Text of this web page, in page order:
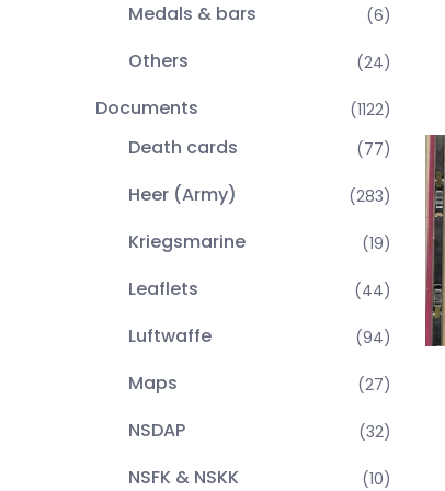
Medals & bars (6)
Others (24)
Documents (1122)
Death cards (77)
Heer (Army) (283)
Kriegsmarine (19)
Leaflets (44)
Luftwaffe (94)
Maps (27)
NSDAP (32)
NSFK & NSKK (10)